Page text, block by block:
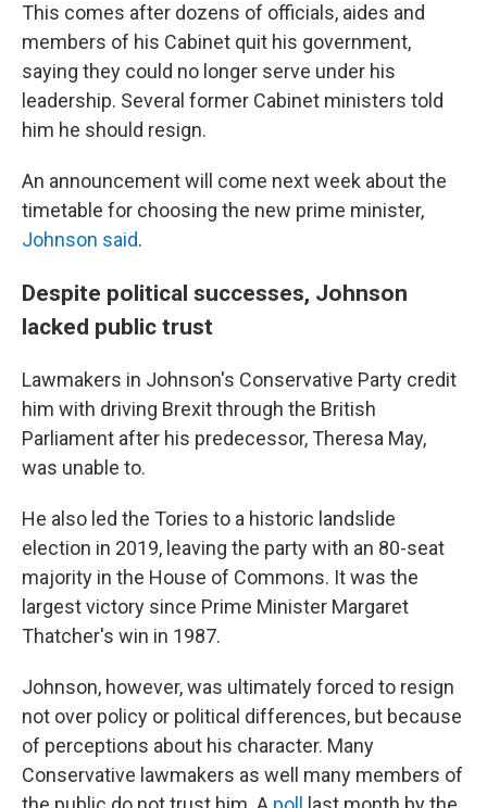
This comes after dozens of officials, aides and
members of his Cabinet quit his government,
saying they could no longer serve under his
leadership. Several former Cabinet ministers told
him he should resign.
An announcement will come next week about the
timetable for choosing the new prime minister,
Johnson said.
Despite political successes, Johnson
lacked public trust
Lawmakers in Johnson's Conservative Party credit
him with driving Brexit through the British
Parliament after his predecessor, Theresa May,
was unable to.
He also led the Tories to a historic landslide
election in 2019, leaving the party with an 80-seat
majority in the House of Commons. It was the
largest victory since Prime Minister Margaret
Thatcher's win in 1987.
Johnson, however, was ultimately forced to resign
not over policy or political differences, but because
of perceptions about his character. Many
Conservative lawmakers as well many members of